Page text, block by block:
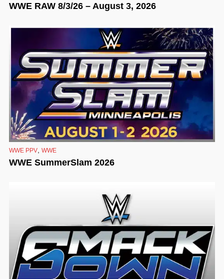
WWE RAW 8/3/26 – August 3, 2026
WWE PPV WWE
WWE SummerSlam 2026